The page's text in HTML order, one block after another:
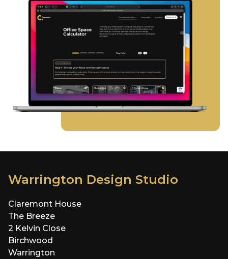
Warrington Design Studio
Claremont House
The Breeze
2 Kelvin Close
Birchwood
Warrington